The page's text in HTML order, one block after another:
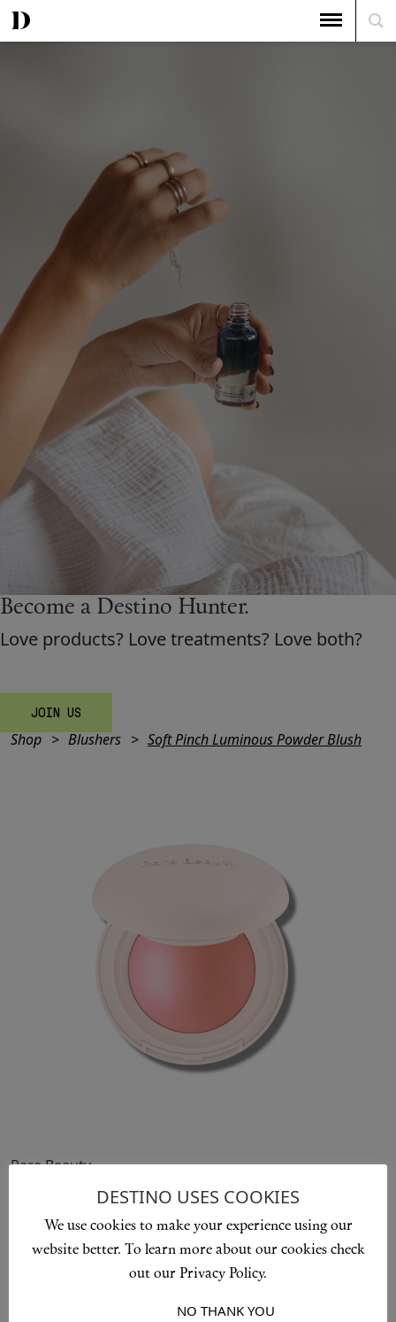
Become a Destino Hunter.
Love products? Love treatments? Love both?
JOIN US
Shop New In
Hunter Approved
Summer Makeup
Summer Skincare
Skin
Fragrance
Grooming
Shop Blushers Soft Pinch Luminous Powder Blush
Rare Beauty
Soft Pinch Luminous Powder Blush
Rare Beauty's Soft Pink Liquid Blush regularly sells out
across stores. Which is why we predict Selena Gomez' latest
DESTINO USES COOKIES
We use cookies to make your experience using our
website better. To learn more about our cookies check
out our Privacy Policy.
NO THANK YOU